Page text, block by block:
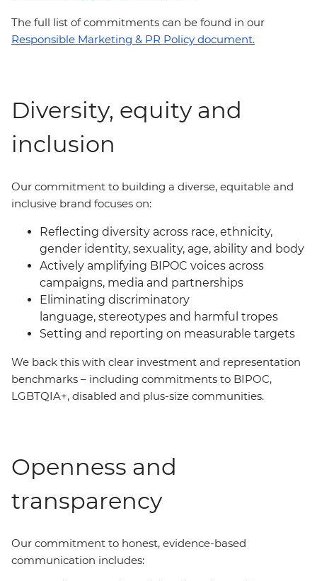
The full list of commitments can be found in our
Responsible Marketing & PR Policy document.
Diversity, equity and
inclusion
Our commitment to building a diverse, equitable and
inclusive brand focuses on:
Reflecting diversity across race, ethnicity,
gender identity, sexuality, age, ability and body
Actively amplifying BIPOC voices across
campaigns, media and partnerships
Eliminating discriminatory
language, stereotypes and harmful tropes
Setting and reporting on measurable targets
We back this with clear investment and representation
benchmarks – including commitments to BIPOC,
LGBTQIA+, disabled and plus-size communities.
Openness and
transparency
Our commitment to honest, evidence-based
communication includes: